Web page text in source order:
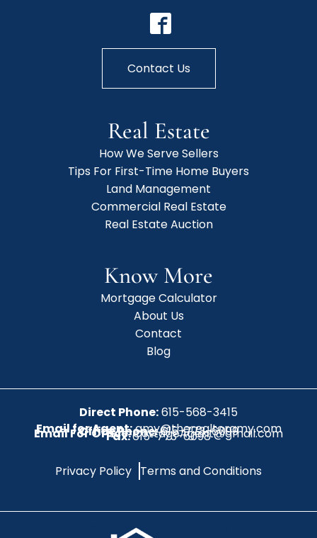
Contact Us
Real Estate
How We Serve Sellers
Tips For First-Time Home Buyers
Land Management
Commercial Real Estate
Real Estate Auction
Know More
Mortgage Calculator
About Us
Contact
Blog
Direct Phone:615-568-3415
Email for Agent:amy@therealtoramy.com
Office Phone:615-773-6099
Email For Office:CottageAgent@gmail.com
Fax:615-773-6098
Privacy Policy Terms and Conditions